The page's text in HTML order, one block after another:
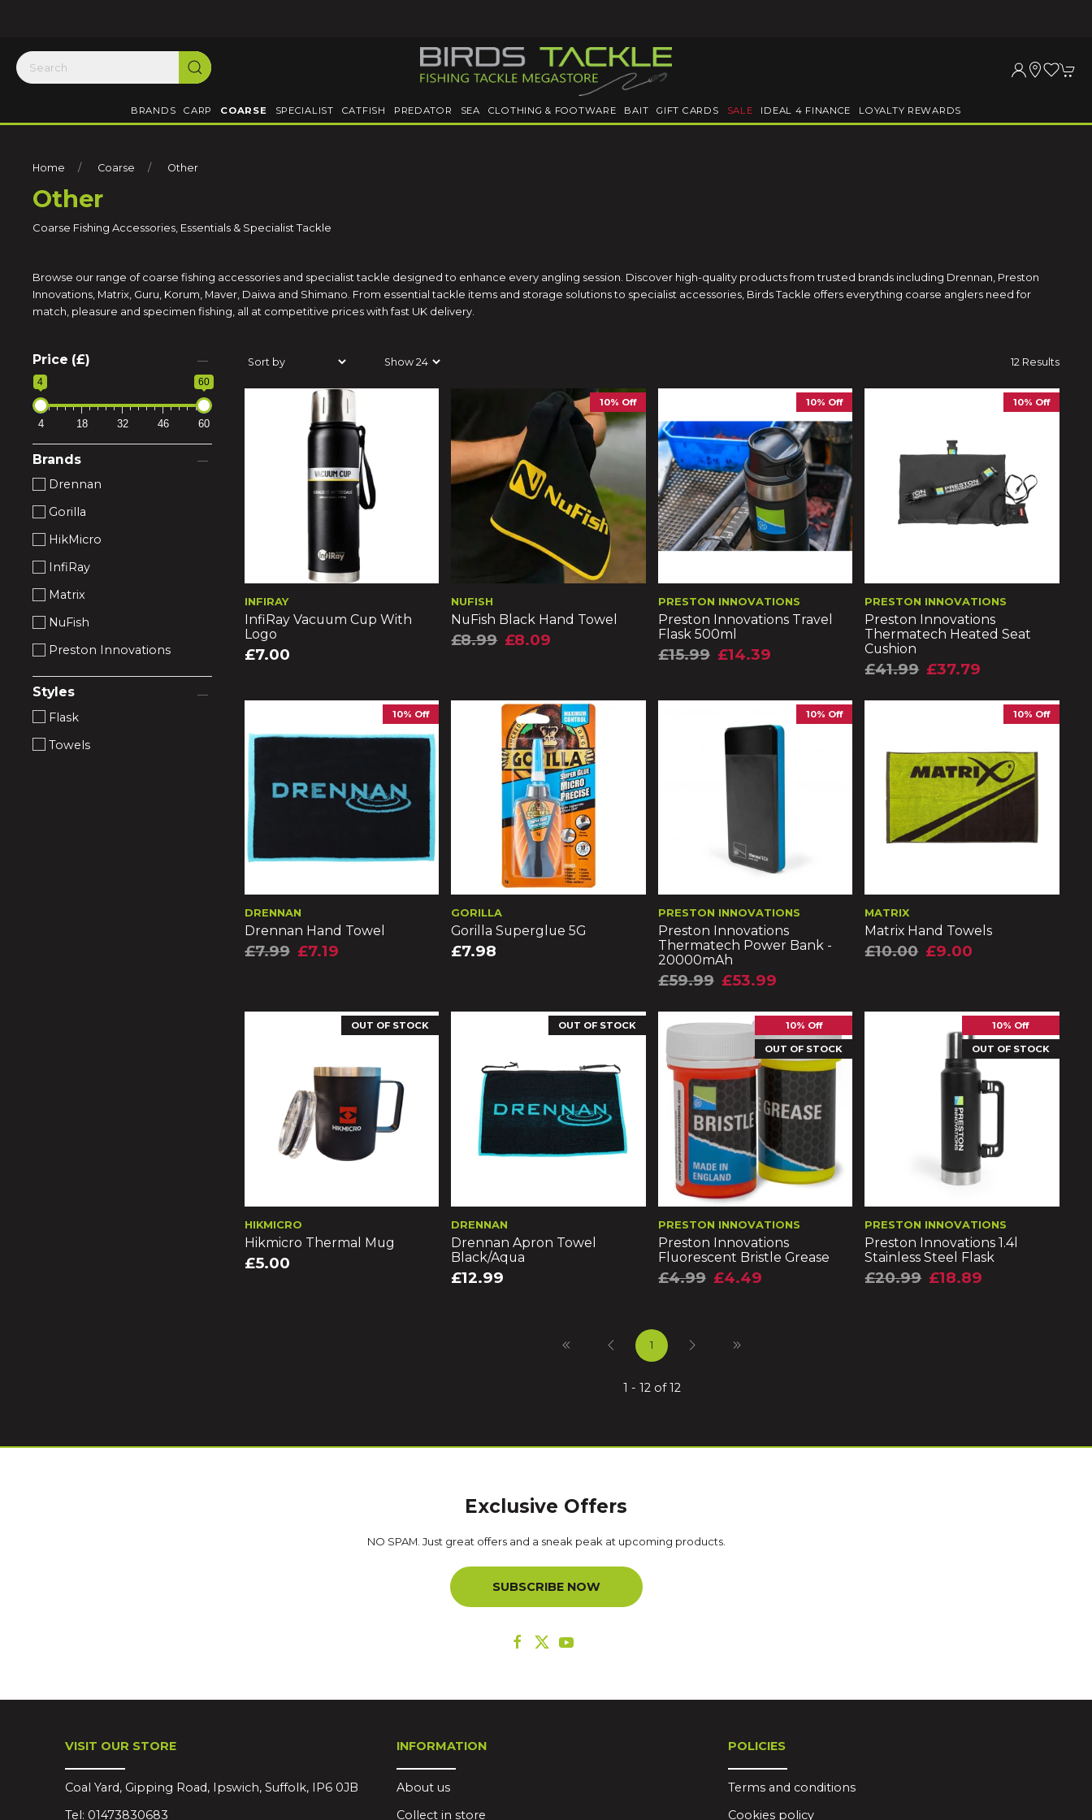
BRANDS CARP COARSE SPECIALIST CATFISH PREDATOR SEA CLOTHING & FOOTWARE BAIT GIFT CARDS SALE IDEAL 4 FINANCE LOYALTY REWARDS
Home Coarse Other
Other
Coarse Fishing Accessories, Essentials & Specialist Tackle
Browse our range of coarse fishing accessories and specialist tackle designed to enhance every angling session. Discover high-quality products from trusted brands including Drennan, Preston
Innovations, Matrix, Guru, Korum, Maver, Daiwa and Shimano. From essential tackle items and storage solutions to specialist accessories, Birds Tackle offers everything coarse anglers need for
match, pleasure and specimen fishing, all at competitive prices with fast UK delivery.
Price (£)
4 60
4 18 32 46 60
Brands
Drennan
Gorilla
HikMicro
InfiRay
Matrix
NuFish
Preston Innovations
Styles
Flask
Towels
12 Results
INFIRAY
InfiRay Vacuum Cup With
Logo
£7.00
10% Off
NUFISH
NuFish Black Hand Towel
£8.99 £8.09
10% Off
PRESTON INNOVATIONS
Preston Innovations Travel
Flask 500ml
£15.99 £14.39
10% Off
PRESTON INNOVATIONS
Preston Innovations
Thermatech Heated Seat
Cushion
£41.99 £37.79
10% Off
DRENNAN
Drennan Hand Towel
£7.99 £7.19
GORILLA
Gorilla Superglue 5G
£7.98
10% Off
PRESTON INNOVATIONS
Preston Innovations
Thermatech Power Bank -
20000mAh
£59.99 £53.99
10% Off
MATRIX
Matrix Hand Towels
£10.00 £9.00
OUT OF STOCK
HIKMICRO
Hikmicro Thermal Mug
£5.00
OUT OF STOCK
DRENNAN
Drennan Apron Towel
Black/Aqua
£12.99
10% Off
OUT OF STOCK
PRESTON INNOVATIONS
Preston Innovations
Fluorescent Bristle Grease
£4.99 £4.49
10% Off
OUT OF STOCK
PRESTON INNOVATIONS
Preston Innovations 1.4l
Stainless Steel Flask
£20.99 £18.89
1
1 - 12 of 12
Exclusive Offers
NO SPAM. Just great offers and a sneak peak at upcoming products.
SUBSCRIBE NOW
VISIT OUR STORE
Coal Yard, Gipping Road, Ipswich, Suffolk, IP6 0JB
Tel: 01473830683
INFORMATION
About us
Collect in store
POLICIES
Terms and conditions
Cookies policy